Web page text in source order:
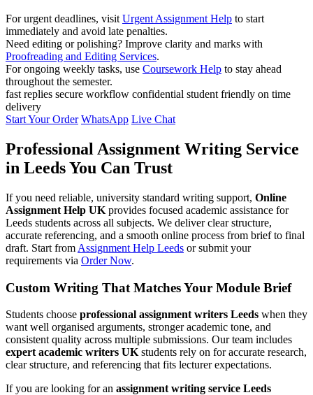
For urgent deadlines, visit Urgent Assignment Help to start
immediately and avoid late penalties.
Need editing or polishing? Improve clarity and marks with
Proofreading and Editing Services.
For ongoing weekly tasks, use Coursework Help to stay ahead
throughout the semester.
fast replies secure workflow confidential student friendly on time
delivery
Start Your Order WhatsApp Live Chat
Professional Assignment Writing Service
in Leeds You Can Trust
If you need reliable, university standard writing support, Online
Assignment Help UK provides focused academic assistance for
Leeds students across all subjects. We deliver clear structure,
accurate referencing, and a smooth online process from brief to final
draft. Start from Assignment Help Leeds or submit your
requirements via Order Now.
Custom Writing That Matches Your Module Brief
Students choose professional assignment writers Leeds when they
want well organised arguments, stronger academic tone, and
consistent quality across multiple submissions. Our team includes
expert academic writers UKstudents rely on for accurate research,
clear structure, and referencing that fits lecturer expectations.
If you are looking for an assignment writing service Leeds